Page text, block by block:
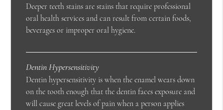
Deeper teeth stains are stains that require professional
oral health services and can result from certain foods,
beverages or improper oral hygiene.
Dentin Hypersensitivity
Dentin hypersensitivity is when the enamel wears down
on the tooth enough that the dentin faces exposure and
will cause great levels of pain when a person applies